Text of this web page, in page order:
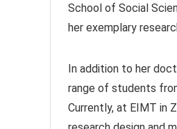
School of Social
her exemplary
In addition to her
range of students
Currently, at EIMT in